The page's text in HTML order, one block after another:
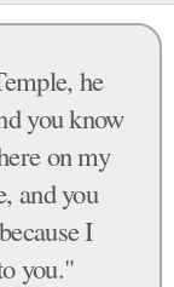
he
you know
on my
and you
I
you."